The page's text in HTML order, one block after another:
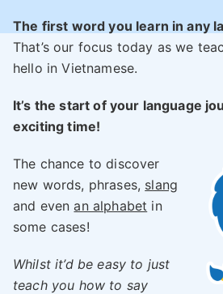
The first word you learn in any
That’s our focus today as we
hello in Vietnamese.
It’s the start of your language
exciting time!
The chance to discover
new words, phrases, slang
and evenan alphabet in
some cases!
Whilst it’d be easy to just
teach you how to say